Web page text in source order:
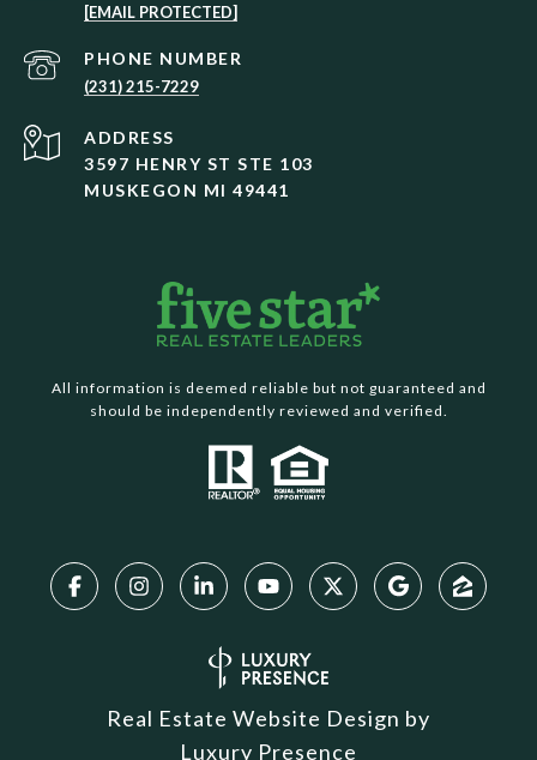
[EMAIL PROTECTED]
PHONE NUMBER
(231) 215-7229
ADDRESS
3597 HENRY ST STE 103
MUSKEGON MI 49441
All information is deemed reliable but not guaranteed and
should be independently reviewed and verified.
Real Estate Website Design by
Luxury Presence